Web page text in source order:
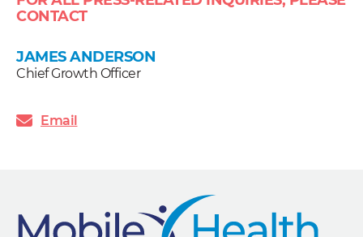
CONTACT
JAMES ANDERSON
Chief Growth Officer
Email